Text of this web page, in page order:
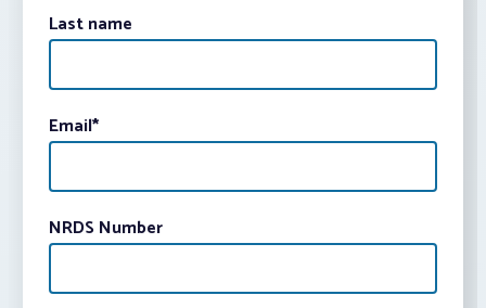
Last name
Email*
NRDS Number